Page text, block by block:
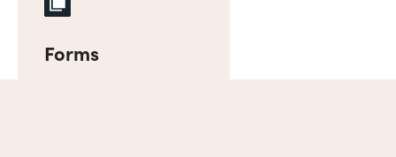
Forms